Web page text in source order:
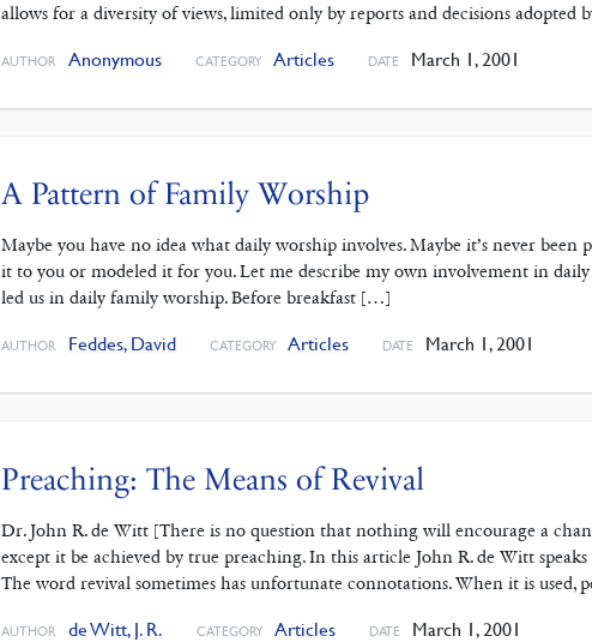
allows for a diversity of views, limited only by reports and decisions
AUTHOR Anonymous CATEGORY Articles DATE March 1, 2001
A Pattern of Family Worship
Maybe you have no idea what daily worship involves. Maybe it’s never
it to you or modeled it for you. Let me describe my own involvement in
led us in daily family worship. Before breakfast […]
AUTHOR Feddes, David CATEGORY Articles DATE March 1, 2001
Preaching: The Means of Revival
Dr. John R. de Witt [There is no question that nothing will encourage a
except it be achieved by true preaching. In this article John R. de Witt
The word revival sometimes has unfortunate connotations. When it is used,
AUTHOR de Witt, J. R. CATEGORY Articles DATE March 1, 2001